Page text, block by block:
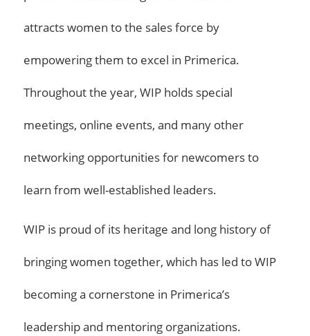
attracts women to the sales force by
empowering them to excel in Primerica.
Throughout the year, WIP holds special
meetings, online events, and many other
networking opportunities for newcomers to
learn from well-established leaders.
WIP is proud of its heritage and long history of
bringing women together, which has led to WIP
becoming a cornerstone in Primerica’s
leadership and mentoring organizations.